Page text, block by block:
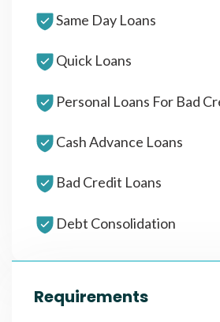
Same Day Loans
Quick Loans
Personal Loans For Bad
Cash Advance Loans
Bad Credit Loans
Debt Consolidation
Requirements